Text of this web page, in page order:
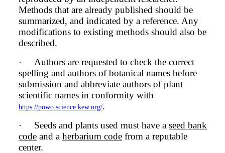
Methods that are already published should be
summarized, and indicated by a reference. Any
modifications to existing methods should also be
described.
·
Authors are requested to check the correct
spelling and authors of botanical names before
submission and abbreviate authors of plant
scientific names in conformity with
https://powo.science.kew.org/.
·
Seeds and plants used must have a seed bank
code and a herbarium code from a reputable
center.